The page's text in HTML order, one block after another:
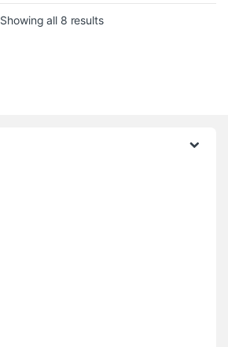
Showing all 8 results